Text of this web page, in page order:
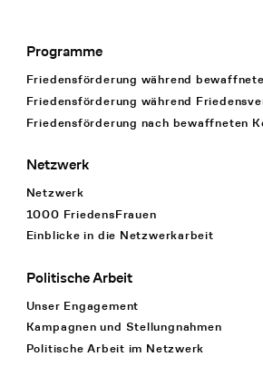
Footer Navigation
Programme
Friedensförderung während
Friedensförderung während
Friedensförderung nach bewaffneten
Netzwerk
Netzwerk
1000 FriedensFrauen
Einblicke in die Netzwerkarbeit
Politische Arbeit
Unser Engagement
Kampagnen und Stellungnahmen
Politische Arbeit im Netzwerk